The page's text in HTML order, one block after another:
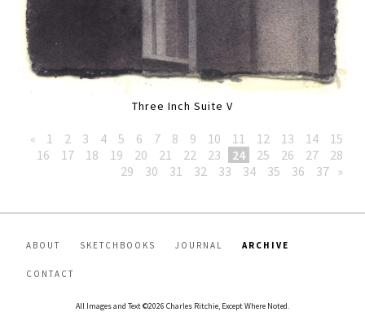
Three Inch Suite V
« 1 2 3 4 5 6 7 8 9 10 11 12 13 14
15
16
17 18 19 20 21 22 23 24 25 26 27
28
29
30 31 32 33 34 35 36 37 »
ABOUT SKETCHBOOKS JOURNAL ARCHIVE
CONTACT
All Images and Text ©2026 Charles Ritchie, Except Where Noted.